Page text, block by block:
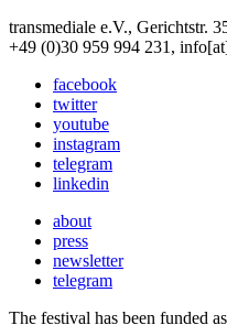
transmediale e.V., Gerichtstr.
+49 (0)30 959 994 231,
facebook
twitter
youtube
instagram
telegram
linkedin
about
press
newsletter
telegram
The festival has been funded